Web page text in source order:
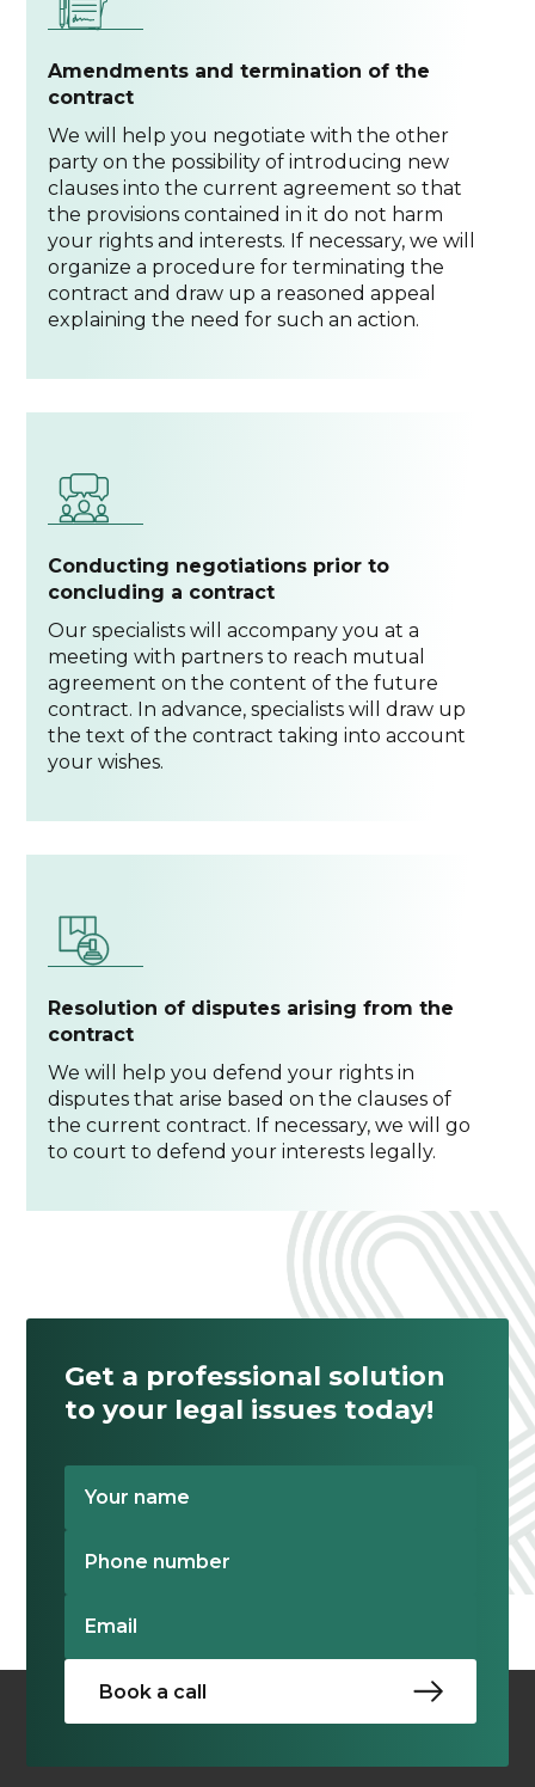
Amendments and termination of the
contract
We will help you negotiate with the other
party on the possibility of introducing new
clauses into the current agreement so that
the provisions contained in it do not harm
your rights and interests. If necessary, we will
organize a procedure for terminating the
contract and draw up a reasoned appeal
explaining the need for such an action.
Conducting negotiations prior to
concluding a contract
Our specialists will accompany you at a
meeting with partners to reach mutual
agreement on the content of the future
contract. In advance, specialists will draw up
the text of the contract taking into account
your wishes.
Resolution of disputes arising from the
contract
We will help you defend your rights in
disputes that arise based on the clauses of
the current contract. If necessary, we will go
to court to defend your interests legally.
Get a professional solution
to your legal issues today!